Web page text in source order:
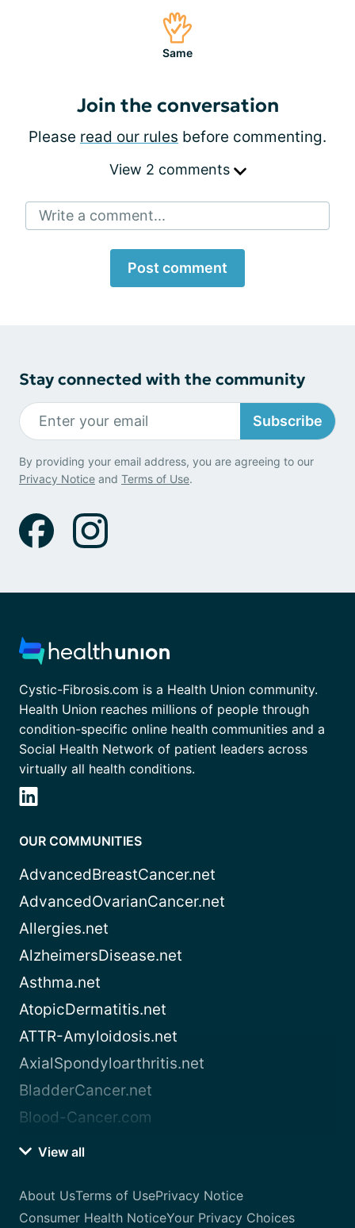
Same
Join the conversation
Please read our rules before commenting.
View 2 comments
Write a comment...
Post comment
Stay connected with the community
Subscribe
By providing your email address, you are agreeing to our
Privacy Notice and Terms of Use.
Cystic-Fibrosis.com is a Health Union community.
Health Union reaches millions of people through
condition-specific online health communities and a
Social Health Network of patient leaders across
virtually all health conditions.
OUR COMMUNITIES
AdvancedBreastCancer.net
AdvancedOvarianCancer.net
Allergies.net
AlzheimersDisease.net
Asthma.net
AtopicDermatitis.net
ATTR-Amyloidosis.net
AxialSpondyloarthritis.net
BladderCancer.net
Blood-Cancer.com
View all
About UsTerms of UsePrivacy Notice
Consumer Health NoticeYour Privacy Choices